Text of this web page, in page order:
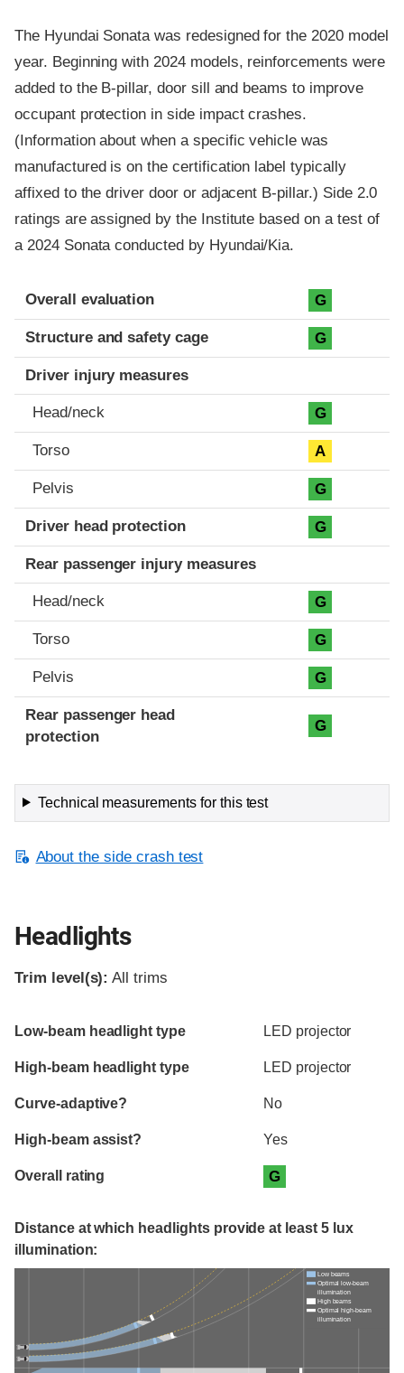
The Hyundai Sonata was redesigned for the 2020 model
year. Beginning with 2024 models, reinforcements were
added to the B-pillar, door sill and beams to improve
occupant protection in side impact crashes.
(Information about when a specific vehicle was
manufactured is on the certification label typically
affixed to the driver door or adjacent B-pillar.) Side 2.0
ratings are assigned by the Institute based on a test of
a 2024 Sonata conducted by Hyundai/Kia.
Evaluation criteria
Rating
Overall evaluation G
Structure and safety cage G
Driver injury measures
Head/neck G
Torso A
Pelvis G
Driver head protection G
Rear passenger injury measures
Head/neck G
Torso G
Pelvis G
Rear passenger head
protection
G
Technical measurements for this test
About the side crash test
Headlights
Trim level(s): All trims
Evaluation criteria
Rating
Low-beam headlight type LED projector
High-beam headlight type LED projector
Curve-adaptive? No
High-beam assist? Yes
Overall rating G
Distance at which headlights provide at least 5 lux
illumination:
Low beams
Optimal low-beam
illumination
High beams
Optimal high-beam
illumination